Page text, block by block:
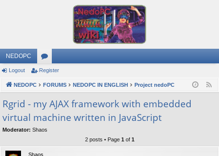
NEDOPC
or
u
s
Logout Register
NEDOPC FORUMS NEDOPC IN ENGLISH Project nedoPC
Rgrid - my AJAX framework with embedded
virtual machine written in JavaScript
Moderator: Shaos
2 posts • Page 1 of 1
Shaos